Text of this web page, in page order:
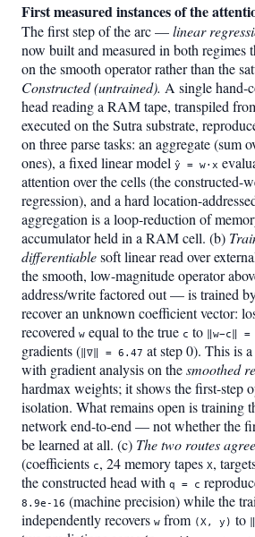
First measured instances of the
The first step of the arc —linear
now built and measured in both regimes
on the smooth operator rather than the
Constructed (untrained). A single hand-
head reading a RAM tape, transpiled
executed on the Sutra substrate,
on three parse tasks: an aggregate (sum
ones), a fixed linear model ŷ = w·x
attention over the cells (the constructed-
regression), and a hard location-
aggregation is a loop-reduction of
accumulator held in a RAM cell. (b)
differentiablesoft linear read over
the smooth, low-magnitude operator
address/write factored out — is trained
recover an unknown coefficient vector:
recovered w equal to the true c to ‖w−c‖
gradients ( ‖∇‖ = 6.47 at step 0). This is
with gradient analysis on thesmoothed
hardmax weights; it shows the first-step
isolation. What remains open is training
network end-to-end — not whether the
be learned at all. (c) The two routes
(coefficients c, 24 memory tapes X,
the constructed head with q = c
8.9e-16 (machine precision) while the
independently recovers w from (X, y) to